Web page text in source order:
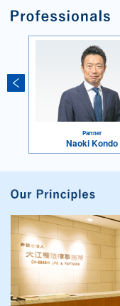
Partner
Naoki Kondo